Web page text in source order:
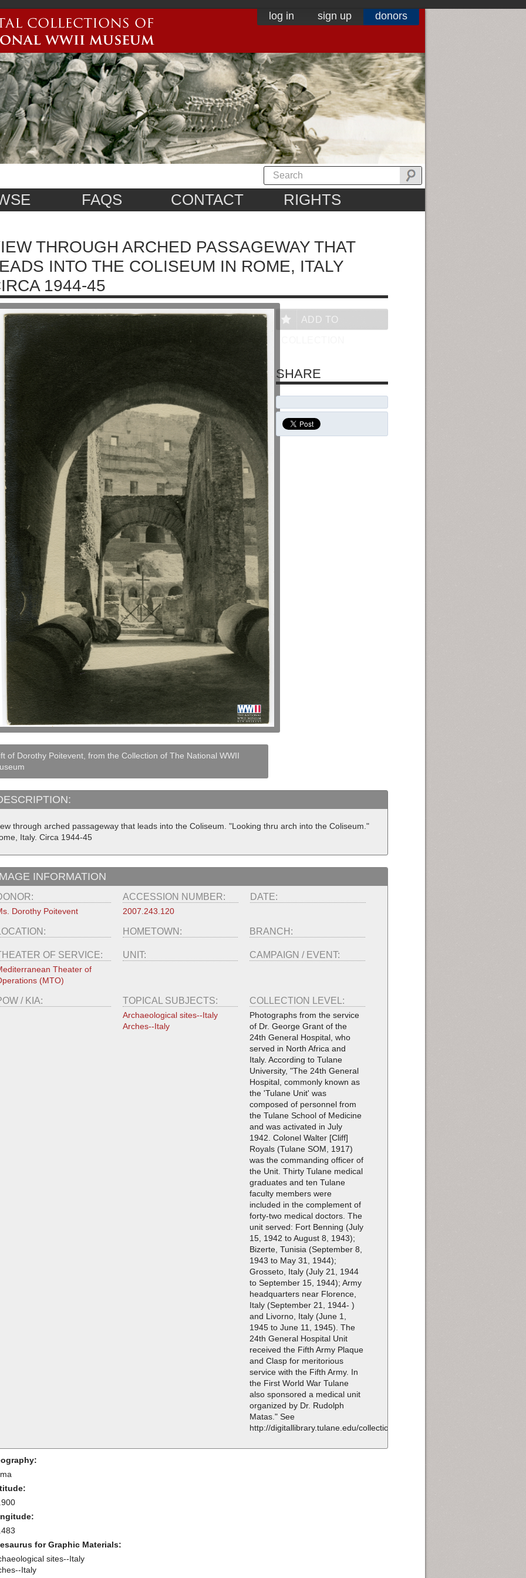
log in sign up donors
FAQS CONTACT RIGHTS
THROUGH ARCHED PASSAGEWAY THAT
INTO THE COLISEUM IN ROME, ITALY
1944-45
of Dorothy Poitevent, from the Collection of The National WWII
through arched passageway that leads into the Coliseum. "Looking thru arch into the Coliseum."
Italy. Circa 1944-45
INFORMATION
Dorothy Poitevent
ACCESSION NUMBER:
2007.243.120
DATE:
HOMETOWN: BRANCH:
OF SERVICE:
Theater of
(MTO)
UNIT: CAMPAIGN / EVENT:
/ KIA: TOPICAL SUBJECTS:
Archaeological sites--Italy
Arches--Italy
COLLECTION LEVEL:
Photographs from the service
of Dr. George Grant of the
24th General Hospital, who
served in North Africa and
Italy. According to Tulane
University, "The 24th General
Hospital, commonly known as
the 'Tulane Unit' was
composed of personnel from
the Tulane School of Medicine
and was activated in July
1942. Colonel Walter [Cliff]
Royals (Tulane SOM, 1917)
was the commanding officer of
the Unit. Thirty Tulane medical
graduates and ten Tulane
faculty members were
included in the complement of
forty-two medical doctors. The
unit served: Fort Benning (July
15, 1942 to August 8, 1943);
Bizerte, Tunisia (September 8,
1943 to May 31, 1944);
Grosseto, Italy (July 21, 1944
to September 15, 1944); Army
headquarters near Florence,
Italy (September 21, 1944- )
and Livorno, Italy (June 1,
1945 to June 11, 1945). The
24th General Hospital Unit
received the Fifth Army Plaque
and Clasp for meritorious
service with the Fifth Army. In
the First World War Tulane
also sponsored a medical unit
organized by Dr. Rudolph
Matas." See
http://digitallibrary.tulane.edu/collection/id/100.
for Graphic Materials:
sites--Italy
Italy
ADD TO
SHARE